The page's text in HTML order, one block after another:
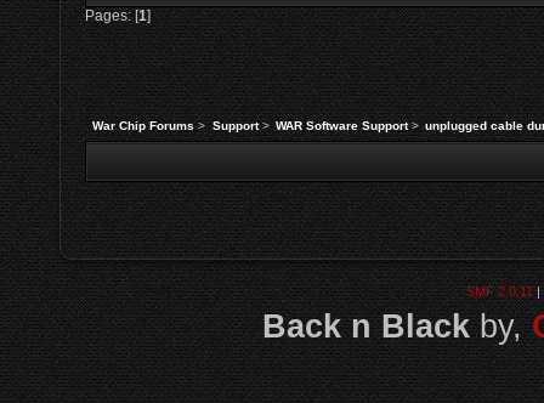
Pages: [1]
War Chip Forums> Support> WAR Software Support> unplugged cable
SMF 2.0.11|
Back n Blackby,